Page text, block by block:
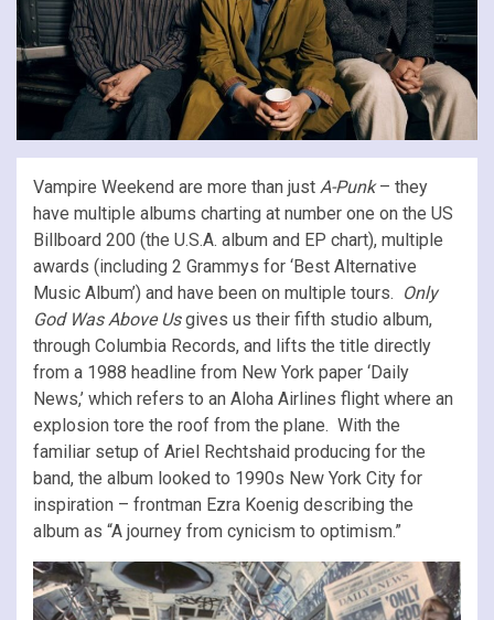
Vampire Weekend are more than just A-Punk– they
have multiple albums charting at number one on the US
Billboard 200 (the U.S.A. album and EP chart), multiple
awards (including 2 Grammys for ‘Best Alternative
Music Album’) and have been on multiple tours. Only
God Was Above Usgives us their fifth studio album,
through Columbia Records, and lifts the title directly
from a 1988 headline from New York paper ‘Daily
News,’ which refers to an Aloha Airlines flight where an
explosion tore the roof from the plane. With the
familiar setup of Ariel Rechtshaid producing for the
band, the album looked to 1990s New York City for
inspiration – frontman Ezra Koenig describing the
album as “A journey from cynicism to optimism.”